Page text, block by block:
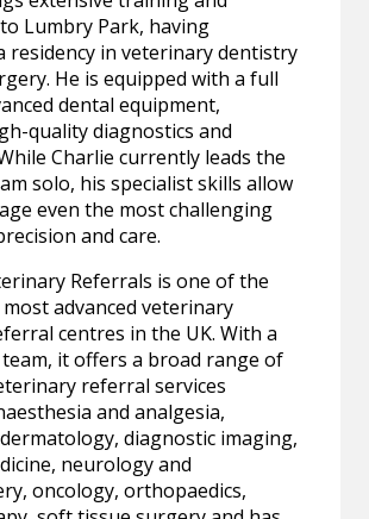
Lumbry Park, having
residency in veterinary dentistry
He is equipped with a full
dental equipment,
quality diagnostics and
Charlie currently leads the
solo, his specialist skills allow
even the most challenging
and care.
Referrals is one of the
advanced veterinary
centres in the UK. With a
it offers a broad range of
referral services
and analgesia,
diagnostic imaging,
neurology and
oncology, orthopaedics,